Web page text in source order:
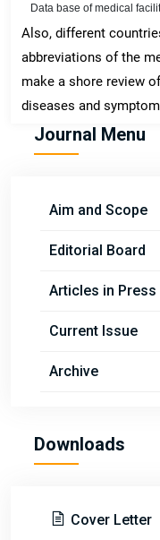
Data base of medical
Also, different
abbreviations of the
make a shore review
diseases and
Journal Menu
Aim and Scope
Editorial Board
Articles in Press
Current Issue
Archive
Downloads
Cover Letter